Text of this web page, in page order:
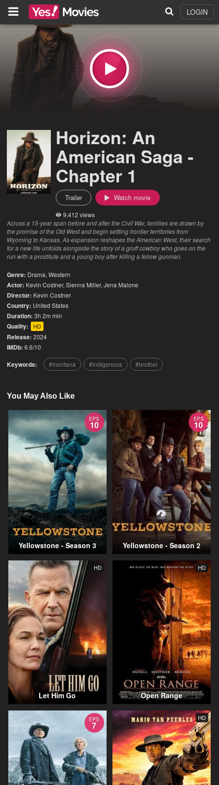
LOGIN
Horizon: An
American Saga -
Chapter 1
Trailer Watch movie
9,412 views
Across a 15-year span before and after the Civil War, families are drawn by
the promise of the Old West and begin settling frontier territories from
Wyoming to Kansas. As expansion reshapes the American West, their search
for a new life unfolds alongside the story of a gruff cowboy who goes on the
run with a prostitute and a young boy after killing a fellow gunman.
Genre: Drama,Western
Actor: Kevin Costner, Sienna Miller, Jena Malone
Director: Kevin Costner
Country: United States
Duration: 3h 2m min
Quality: HD
Release: 2024
IMDb: 6.6/10
Keywords: montana indigenous brothel
You May Also Like
EPS
10
Yellowstone - Season 3
EPS
10
Yellowstone - Season 2
HD
Let Him Go
HD
Open Range
EPS
7
HD